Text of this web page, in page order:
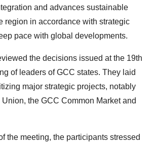
and advances sustainable
region in accordance with strategic
pace with global developments.
the decisions issued at the 19th
of leaders of GCC states. They laid
major strategic projects, notably
the GCC Common Market and
the meeting, the participants stressed